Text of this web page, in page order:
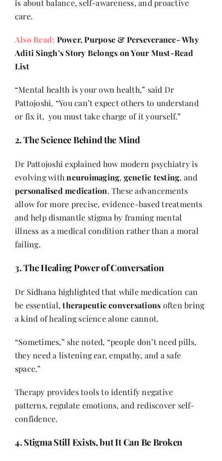
is about balance, self-awareness, and proactive
care.
Also Read: Power, Purpose & Perseverance- Why
Aditi Singh’s Story Belongs on Your Must-Read
List
“Mental health is your own health,” said Dr
Pattojoshi. “You can’t expect others to understand
or fix it, you must take charge of it yourself.”
2. The Science Behind the Mind
Dr Pattojoshi explained how modern psychiatry is
evolving withneuroimaging, genetic testing, and
personalised medication. These advancements
allow for more precise, evidence-based treatments
and help dismantle stigma by framing mental
illness as a medical condition rather than a moral
failing.
3. The Healing Power of Conversation
Dr Sidhana highlighted that while medication can
be essential,therapeutic conversations often bring
a kind of healing science alone cannot.
“Sometimes,” she noted, “people don’t need pills,
they need a listening ear, empathy, and a safe
space.”
Therapy provides tools to identify negative
patterns, regulate emotions, and rediscover self-
confidence.
4. Stigma Still Exists, but It Can Be Broken